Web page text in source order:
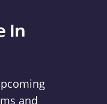
In
and